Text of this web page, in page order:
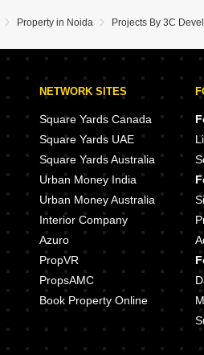
Property in Noida Projects By 3C
NETWORK SITES
Square Yards Canada
Square Yards UAE
Square Yards Australia
Urban Money India
Urban Money Australia
Interior Company
Azuro
PropVR
PropsAMC
Book Property Online